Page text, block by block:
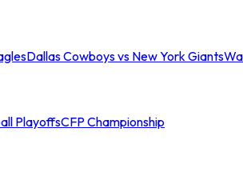
Dallas Cowboys vs New York Giants
PlayoffsCFP Championship